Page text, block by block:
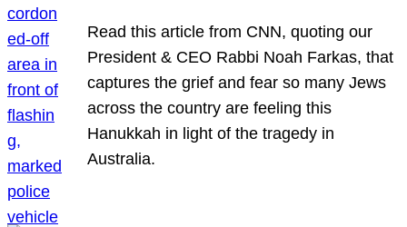
Read this article from CNN, quoting our
President & CEO Rabbi Noah Farkas, that
captures the grief and fear so many Jews
across the country are feeling this
Hanukkah in light of the tragedy in
Australia.